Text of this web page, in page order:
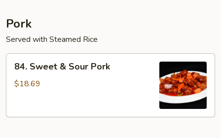
Pork
Served with Steamed Rice
Sweet
84. Sweet & Sour Pork
$18.69